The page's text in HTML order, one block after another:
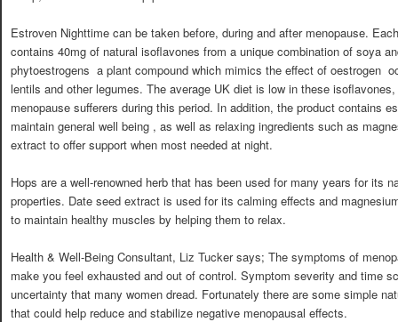
Estroven Nighttime can be taken before, during and after menopause.
contains 40mg of natural isoflavones from a unique combination of soya
phytoestrogens  a plant compound which mimics the effect of oestrogen 
lentils and other legumes. The average UK diet is low in these
menopause sufferers during this period. In addition, the product contains
maintain general well being , as well as relaxing ingredients such as
extract to offer support when most needed at night.
Hops are a well-renowned herb that has been used for many years for its
properties. Date seed extract is used for its calming effects and
to maintain healthy muscles by helping them to relax.
Health & Well-Being Consultant, Liz Tucker says; The symptoms of
make you feel exhausted and out of control. Symptom severity and time
uncertainty that many women dread. Fortunately there are some simple
that could help reduce and stabilize negative menopausal effects.